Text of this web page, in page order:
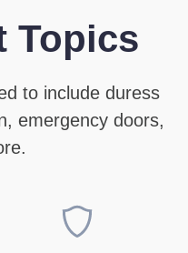
Topics
to include duress
emergency doors,